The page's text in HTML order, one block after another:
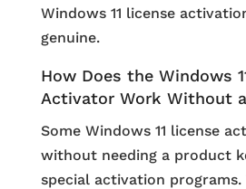
Windows 11 license
genuine.
How Does the Windows
Activator Work Without
Some Windows 11 license
without needing a product
special activation programs.